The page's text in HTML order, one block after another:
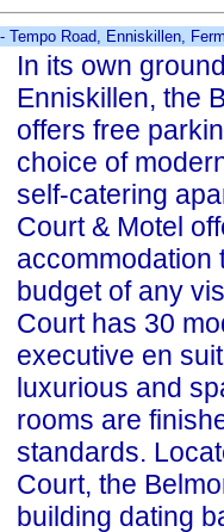
- Tempo Road, Enniskillen,
In its own
Enniskillen, the
offers free
choice of
self-catering
Court & Motel
accommodation
budget of any
Court has 30
executive en
luxurious and
rooms are
standards.
Court, the
building dating